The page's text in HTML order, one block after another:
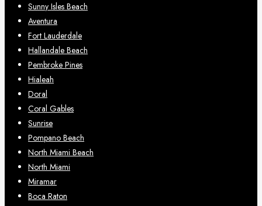
Sunny Isles Beach
Aventura
Fort Lauderdale
Hallandale Beach
Pembroke Pines
Hialeah
Doral
Coral Gables
Sunrise
Pompano Beach
North Miami Beach
North Miami
Miramar
Boca Raton